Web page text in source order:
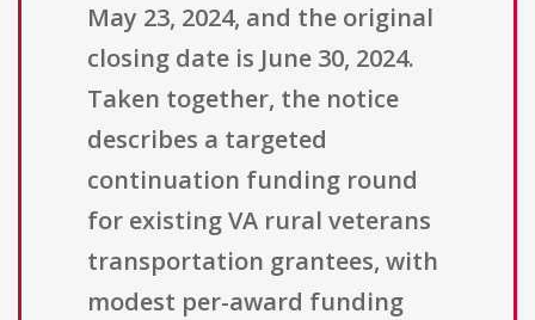
May 23, 2024, and the original
closing date is June 30, 2024.
Taken together, the notice
describes a targeted
continuation funding round
for existing VA rural veterans
transportation grantees, with
modest per-award funding